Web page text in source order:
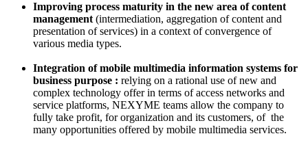
Improving process maturity in the new area of content
management (intermediation, aggregation of content and
presentation of services) in a context of convergence of
various media types.
Integration of mobile multimedia information systems for
business purpose : relying on a rational use of new and
complex technology offer in terms of access networks and
service platforms, NEXYME teams allow the company to
fully take profit, for organization and its customers, of the
many opportunities offered by mobile multimedia services.